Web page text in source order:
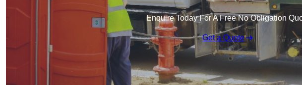
Enquire Today For A Free No Obligation
Get a Quote